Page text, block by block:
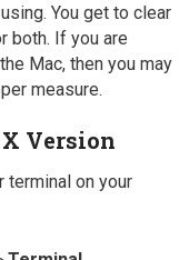
You get to clear
both. If you are
Mac, then you may
measure.
Version
terminal on your